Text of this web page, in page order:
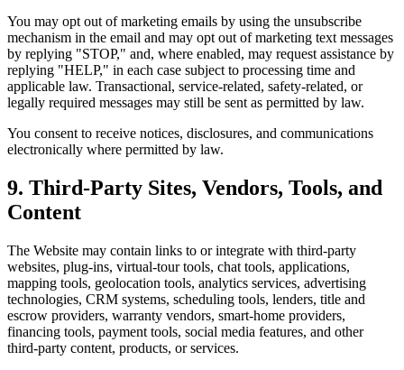
You may opt out of marketing emails by using the unsubscribe
mechanism in the email and may opt out of marketing text messages
by replying "STOP," and, where enabled, may request assistance by
replying "HELP," in each case subject to processing time and
applicable law. Transactional, service-related, safety-related, or
legally required messages may still be sent as permitted by law.
You consent to receive notices, disclosures, and communications
electronically where permitted by law.
9. Third-Party Sites, Vendors, Tools, and
Content
The Website may contain links to or integrate with third-party
websites, plug-ins, virtual-tour tools, chat tools, applications,
mapping tools, geolocation tools, analytics services, advertising
technologies, CRM systems, scheduling tools, lenders, title and
escrow providers, warranty vendors, smart-home providers,
financing tools, payment tools, social media features, and other
third-party content, products, or services.